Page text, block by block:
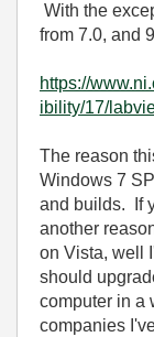
With the
from 7.0, and
https://
ibility/17/
The reason
Windows 7
and builds. If
another
on Vista, well
should
computer in a
companies